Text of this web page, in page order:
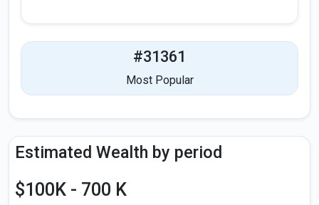
#31361
Most Popular
Estimated Wealth by period
$100K - 700 K